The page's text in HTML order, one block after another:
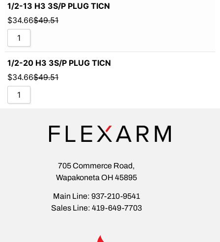
1/2-13 H3 3S/P PLUG TICN
$34.66$49.51
1/2-20 H3 3S/P PLUG TICN
$34.66$49.51
705 Commerce Road,
Wapakoneta OH 45895
Main Line: 937-210-9541
Sales Line: 419-649-7703